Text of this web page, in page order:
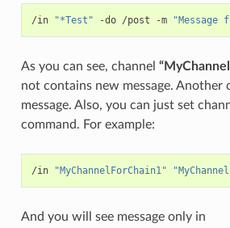
/in "*Test" -do /post -m
As you can see, channel
not contains new message. Another
message. Also, you can just set
command. For example:
/in "MyChannelForChain1"
And you will see message only in